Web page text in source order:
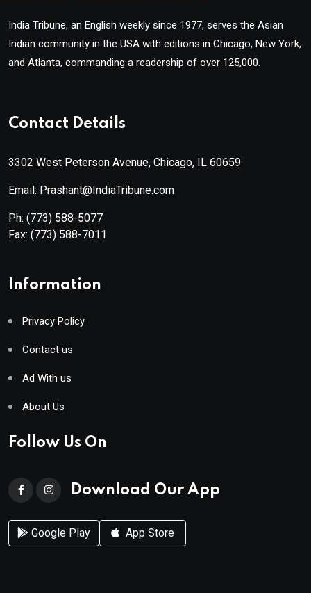
India Tribune, an English weekly since 1977, serves the Asian
Indian community in the USA with editions in Chicago, New York,
and Atlanta, commanding a readership of over 125,000.
Contact Details
3302 West Peterson Avenue, Chicago, IL 60659
Email: Prashant@IndiaTribune.com
Ph: (773) 588-5077
Fax: (773) 588-7011
Information
Privacy Policy
Contact us
Ad With us
About Us
Follow Us On
Download Our App
Google Play App Store